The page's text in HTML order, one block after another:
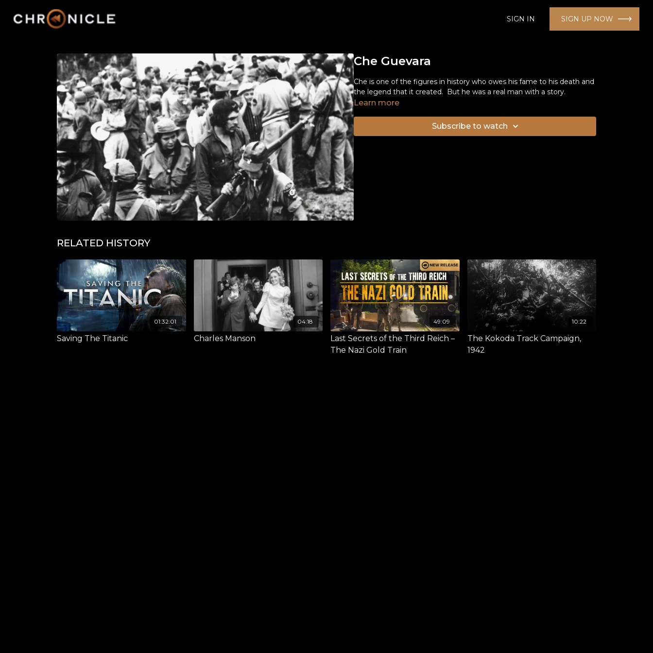
SIGN IN SIGN UP NOW
Che Guevara
Che is one of the figures in history who owes his fame to his death and
the legend that it created. But he was a real man with a story.
Learn more
Subscribe to watch
RELATED HISTORY
01:32:01
Saving The Titanic
04:18
Charles Manson
49:09
Last Secrets of the Third Reich –
The Nazi Gold Train
10:22
The Kokoda Track Campaign,
1942